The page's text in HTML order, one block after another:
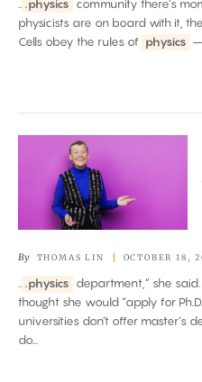
Cancer
.physics community there’s
physicists are on board with it,
Cells obey the rules of physics —
Wormhole
Between
Physics
Education
By THOMAS LIN OCTOBER 18,
.. .physics department,” she said.
thought she would “apply for
universities don’t offer master’s
do...